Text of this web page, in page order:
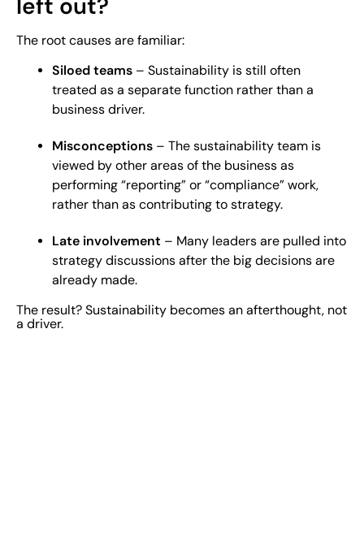
The root causes are familiar:
Siloed teams – Sustainability is still often
treated as a separate function rather than a
business driver.
Misconceptions – The sustainability team is
viewed by other areas of the business as
performing “reporting” or “compliance” work,
rather than as contributing to strategy.
Late involvement – Many leaders are pulled into
strategy discussions after the big decisions are
already made.
The result? Sustainability becomes an afterthought, not
a driver.